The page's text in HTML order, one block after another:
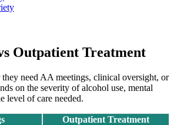
Outpatient Treatment
need AA meetings, clinical oversight, or
on the severity of alcohol use, mental
level of care needed.
Outpatient Treatment